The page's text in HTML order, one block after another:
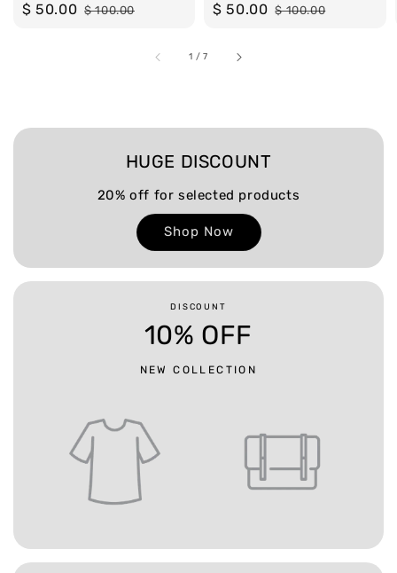
Sale
$ 50.00 Regular
$ 100.00
Sale
$ 50.00 Regular
$ 100.00
1 /7
HUGE DISCOUNT
20% off for selected products
Shop Now
DISCOUNT
10% OFF
NEW COLLECTION